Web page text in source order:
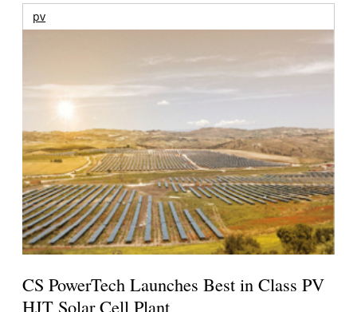
pv
CS PowerTech Launches Best in Class PV
HJT Solar Cell Plant